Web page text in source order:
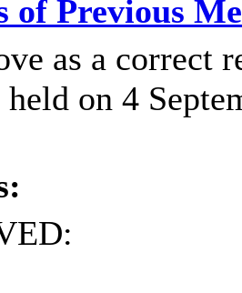
of Previous
as a correct
on 4